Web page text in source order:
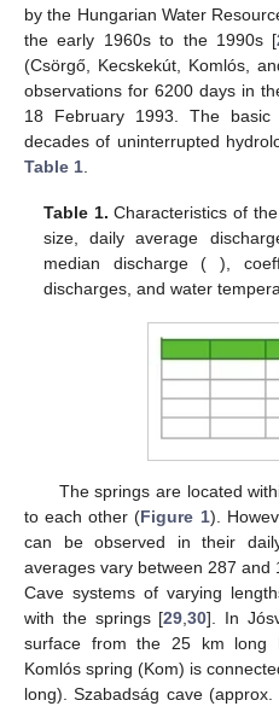
by the Hungarian Water
the early 1960s to the 1990s [
(Csörgő, Kecskekút, Komlós,
observations for 6200 days in
18 February 1993. The basic
decades of uninterrupted
Table 1
Table 1. Characteristics of
size, daily average
median discharge (
),
discharges, and water
The springs are located
to each other (Figure 1).
can be observed in their
averages vary between 287 and
Cave systems of varying
with the springs [29 ,30]. In
surface from the 25 km long
Komlós spring (Kom) is
long). Szabadság cave